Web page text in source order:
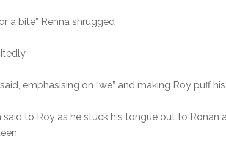
a bite” Renna shrugged
emphasising on “we” and making Roy puff
said to Roy as he stuck his tongue out to Ronan